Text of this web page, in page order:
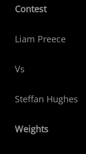
Contest
Liam
Vs
Steffan
Weights